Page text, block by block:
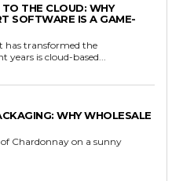
THE CLOUD: WHY
SOFTWARE IS A GAME-
has transformed the
is cloud-based...
WHY WHOLESALE
Chardonnay on a sunny